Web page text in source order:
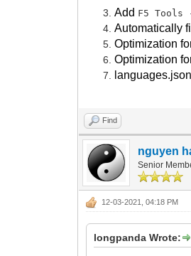
Add F5 Tools
Automatically
Optimization
Optimization
Find
nguyen
Senior
12-03-2021, 04:18 PM
longpanda Wrote: